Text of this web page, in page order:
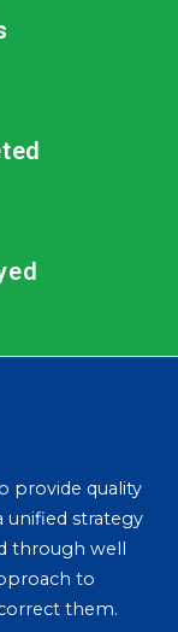
provide quality
unified strategy
through well
to
them.